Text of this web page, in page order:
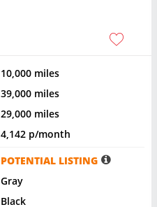
10,000 miles
39,000 miles
29,000 miles
4,142 p/month
POTENTIAL LISTING
Gray
Black